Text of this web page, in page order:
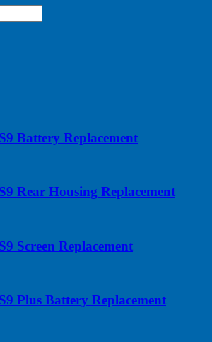
Battery Replacement
Rear Housing Replacement
Screen Replacement
Plus Battery Replacement